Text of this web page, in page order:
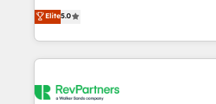
partnerships, we guide organizations
revenue maturity model - delivering
improvements at the right time so
evolve strategically and sustainably
experienced and fully accredited
Partner. 🚀 With 2,750+ HubSpot projects delivered
and 370+ specialists across EMEA,
we de-risk complex CRM
multi-region migrations to AI-powered
Elite5.0